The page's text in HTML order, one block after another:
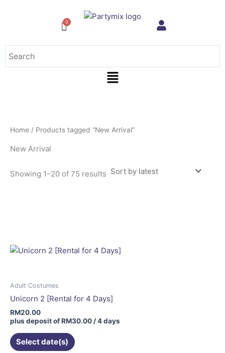
Menu
Home / Products tagged “New Arrival”
New Arrival
Showing 1–20 of 75 results
latest
Adult Costumes
Unicorn 2 [Rental for 4 Days]
RM20.00
plus deposit ofRM30.00/ 4 days
Select date(s)